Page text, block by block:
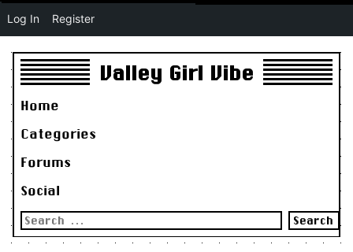
Valley Girl Vibe
Home
Categories
Forums
Social
Search
for:
Log In Register